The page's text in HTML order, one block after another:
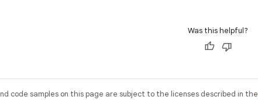
Was this helpful?
code samples on this page are subject to the licenses described in the